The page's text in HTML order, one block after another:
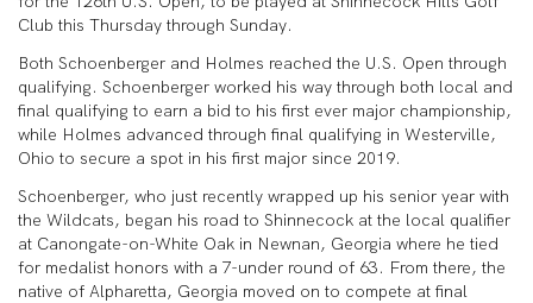
Club this Thursday through Sunday.
Both Schoenberger and Holmes reached the U.S. Open through
qualifying. Schoenberger worked his way through both local and
final qualifying to earn a bid to his first ever major championship,
while Holmes advanced through final qualifying in Westerville,
Ohio to secure a spot in his first major since 2019.
Schoenberger, who just recently wrapped up his senior year with
the Wildcats, began his road to Shinnecock at the local qualifier
at Canongate-on-White Oak in Newnan, Georgia where he tied
for medalist honors with a 7-under round of 63. From there, the
native of Alpharetta, Georgia moved on to compete at final